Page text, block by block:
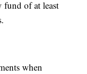
fund of at least
when